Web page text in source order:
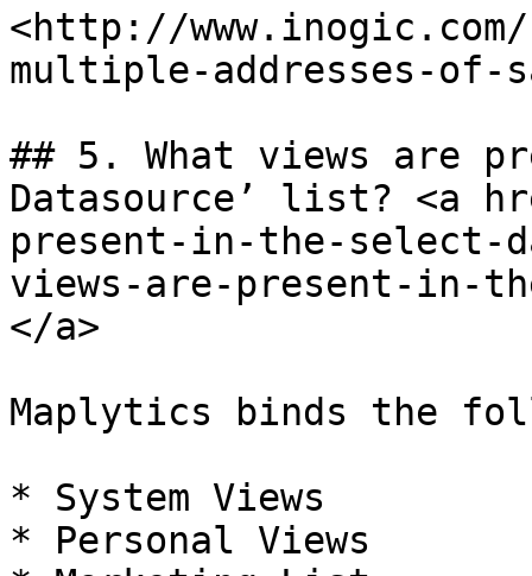
​<http://
multiple-addresses-of-
## 5. What views are
Datasource’ list? <a
present-in-the-select-
views-are-present-in-
</a>
Maplytics binds the
* System Views
* Personal Views